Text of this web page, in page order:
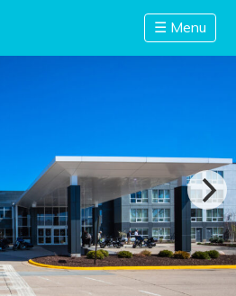
☰ Menu